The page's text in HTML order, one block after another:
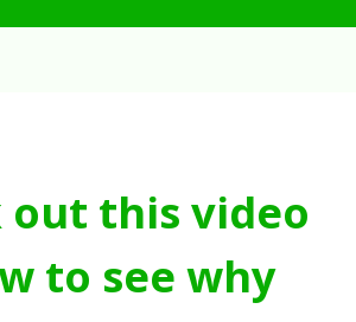
out this video
to see why